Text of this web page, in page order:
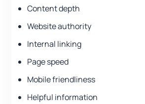
Content depth
Website authority
Internal linking
Page speed
Mobile friendliness
Helpful information